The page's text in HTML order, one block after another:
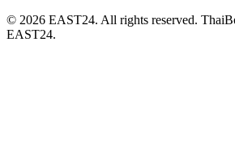
© 2026 EAST24. All rights reserved.
EAST24.